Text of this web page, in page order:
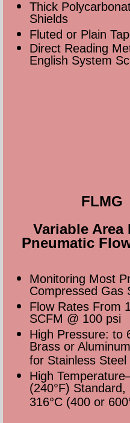
Thick
Shields
Fluted or Plain
Direct Reading
English System
FLMG
Variable Area
Pneumatic
Monitoring Most
Compressed Gas
Flow Rates From
SCFM @ 100 psi
High Pressure: to
Brass or
for Stainless Steel
High
(240°F)
316°C (400 or